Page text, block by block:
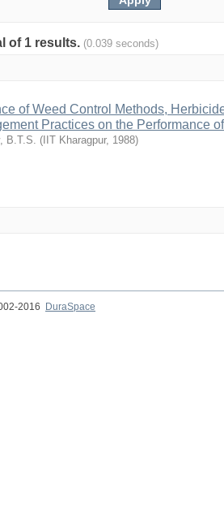
of 1 results. (0.039 seconds)
of Weed Control Methods,
Practices on the Performance
B.T.S. ( IIT Kharagpur, 1988)
2016
DuraSpace